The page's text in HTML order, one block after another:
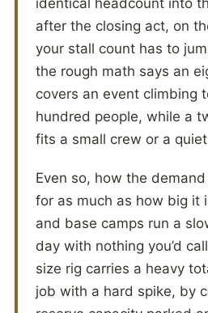
after the closing act, on
your stall count has to
the rough math says an
covers an event climbing
hundred people, while a
fits a small crew or a
Even so, how the
for as much as how big it
and base camps run a
day with nothing you’d
size rig carries a heavy
job with a hard spike, by